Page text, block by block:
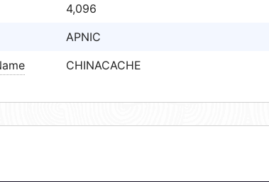
4,096
APNIC
CHINACACHE